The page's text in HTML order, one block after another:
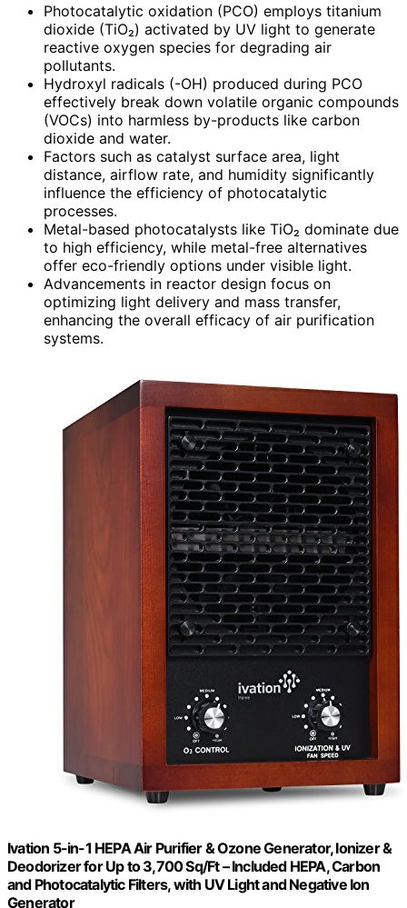
Photocatalytic oxidation (PCO) employs titanium
dioxide (TiO₂) activated by UV light to generate
reactive oxygen species for degrading air
pollutants.
Hydroxyl radicals (-OH) produced during PCO
effectively break down volatile organic compounds
(VOCs) into harmless by-products like carbon
dioxide and water.
Factors such as catalyst surface area, light
distance, airflow rate, and humidity significantly
influence the efficiency of photocatalytic
processes.
Metal-based photocatalysts like TiO₂ dominate due
to high efficiency, while metal-free alternatives
offer eco-friendly options under visible light.
Advancements in reactor design focus on
optimizing light delivery and mass transfer,
enhancing the overall efficacy of air purification
systems.
Ivation 5-in-1 HEPA Air Purifier & Ozone Generator, Ionizer &
Deodorizer for Up to 3,700 Sq/Ft – Included HEPA, Carbon
and Photocatalytic Filters, with UV Light and Negative Ion
Generator